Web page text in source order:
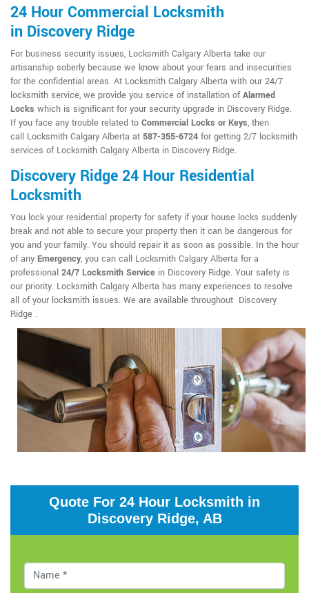
24 Hour Commercial Locksmith
in Discovery Ridge
For business security issues, Locksmith Calgary Alberta take our
artisanship soberly because we know about your fears and insecurities
for the confidential areas. At Locksmith Calgary Alberta with our 24/7
locksmith service, we provide you service of installation ofAlarmed
Locks which is significant for your security upgrade in Discovery Ridge.
If you face any trouble related to Commercial Locks or Keys, then
call Locksmith Calgary Alberta at 587-355-6724 for getting 2/7 locksmith
services of Locksmith Calgary Alberta in Discovery Ridge.
Discovery Ridge 24 Hour Residential
Locksmith
You lock your residential property for safety if your house locks suddenly
break and not able to secure your property then it can be dangerous for
you and your family. You should repair it as soon as possible. In the hour
of any Emergency, you can call Locksmith Calgary Alberta for a
professional 24/7 Locksmith Service in Discovery Ridge. Your safety is
our priority. Locksmith Calgary Alberta has many experiences to resolve
all of your locksmith issues. We are available throughout Discovery
Ridge .
Quote For 24 Hour Locksmith in
Discovery Ridge, AB